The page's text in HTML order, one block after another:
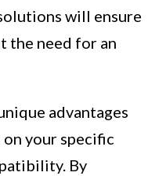
will ensure
the need for an
advantages
your specific
By